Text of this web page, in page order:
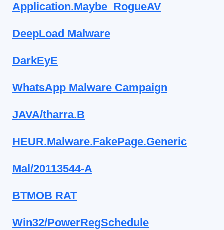
Application.Maybe_RogueAV
DeepLoad Malware
DarkEyE
WhatsApp Malware Campaign
JAVA/tharra.B
HEUR.Malware.FakePage.Generic
Mal/20113544-A
BTMOB RAT
Win32/PowerRegSchedule